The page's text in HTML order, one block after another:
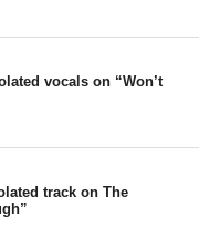
vocals on “Won’t
track on The